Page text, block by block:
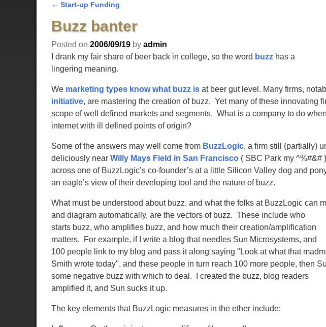
Post navigation
← Start-up Funding
Buzz banter
Posted on 2006/09/19 by admin
I drank my fair share of beer back in college, so the word buzzhas a
lingering meaning.
We marketing types know what buzz isat beer gut level. Many firms,
initiative, are mastering the creation of buzz. Yet many of these innovating
scope of well defined markets and segments. What is a company to do
internet with ill defined points of origin?
Some of the answers may well come from BuzzLogic, a firm still (partially)
deliciously near Willy Mays Field in San Francisco( SBC Park my ^%#&#
across one of BuzzLogic’s co-founder’s at a little Silicon Valley dog and
an eagle’s view of their developing tool and the nature of buzz.
What must be understood about buzz, and what the folks at BuzzLogic can
and diagram automatically, are the vectors of buzz. These include who
starts buzz, who amplifies buzz, and how much their creation/amplification
matters. For example, if I write a blog that needles Sun Microsystems, and
100 people link to my blog and pass it along saying "Look at what that
Smith wrote today", and these people in turn reach 100 more people, then
some negative buzz with which to deal. I created the buzz, blog readers
amplified it, and Sun sucks it up.
The key elements that BuzzLogic measures in the ether include: